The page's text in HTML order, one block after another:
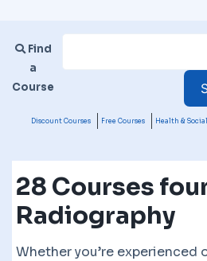
Find
a
Course
Discount Courses Free Courses Health &
28 Courses
Radiography
Whether you’re experienced